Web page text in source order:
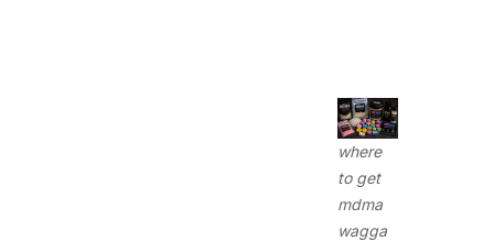
where
to get
mdma
wagga